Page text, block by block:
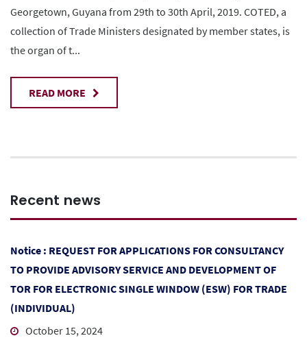
Georgetown, Guyana from 29th to 30th April, 2019. COTED, a
collection of Trade Ministers designated by member states, is
the organ of t...
READ MORE
Recent news
Notice : REQUEST FOR APPLICATIONS FOR CONSULTANCY
TO PROVIDE ADVISORY SERVICE AND DEVELOPMENT OF
TOR FOR ELECTRONIC SINGLE WINDOW (ESW) FOR TRADE
(INDIVIDUAL)
October 15, 2024